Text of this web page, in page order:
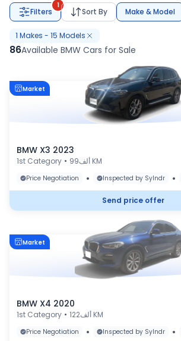
Filters
1
Sort By Make & Model
1 Makes - 15 Models
86Available BMW Cars for Sale
Market
BMW X3 2023
1st Category • 99ألف KM
Price Negotiation
• Inspected by Sylndr •
Send price offer
Market
BMW X4 2020
1st Category • 122ألف KM
Price Negotiation
• Inspected by Sylndr •